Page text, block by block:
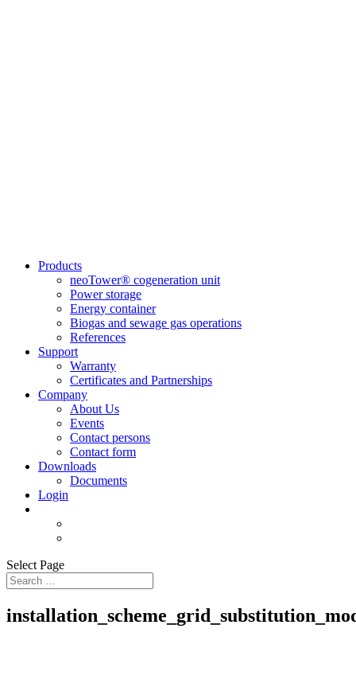
Products
neoTower® cogeneration unit
Power storage
Energy container
Biogas and sewage gas operations
References
Support
Warranty
Certificates and Partnerships
Company
About Us
Events
Contact persons
Contact form
Downloads
Documents
Login
Select Page